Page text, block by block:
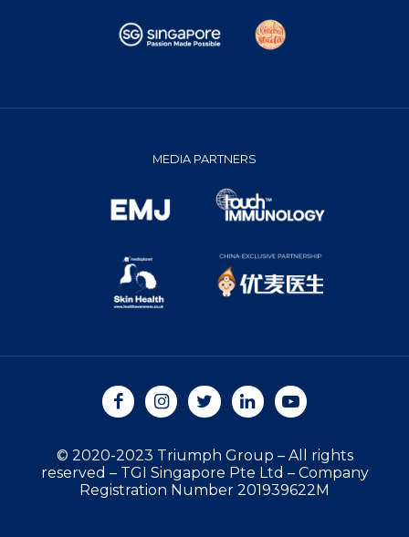
MEDIA PARTNERS
© 2020-2023 Triumph Group – All rights
reserved – TGI Singapore Pte Ltd – Company
Registration Number 201939622M